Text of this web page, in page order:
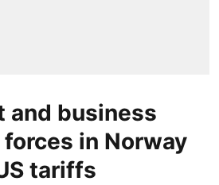
and business
in Norway
tariffs